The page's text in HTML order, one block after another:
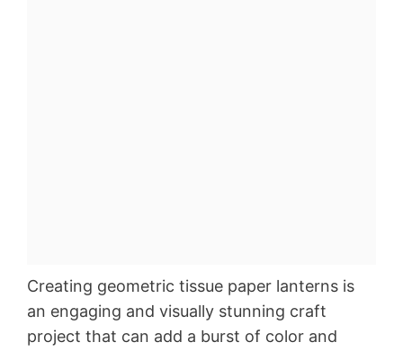
Creating geometric tissue paper lanterns is
an engaging and visually stunning craft
project that can add a burst of color and